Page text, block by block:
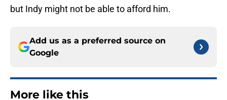
but Indy might not be able to afford him.
Add us as a preferred source on
Google
More like this